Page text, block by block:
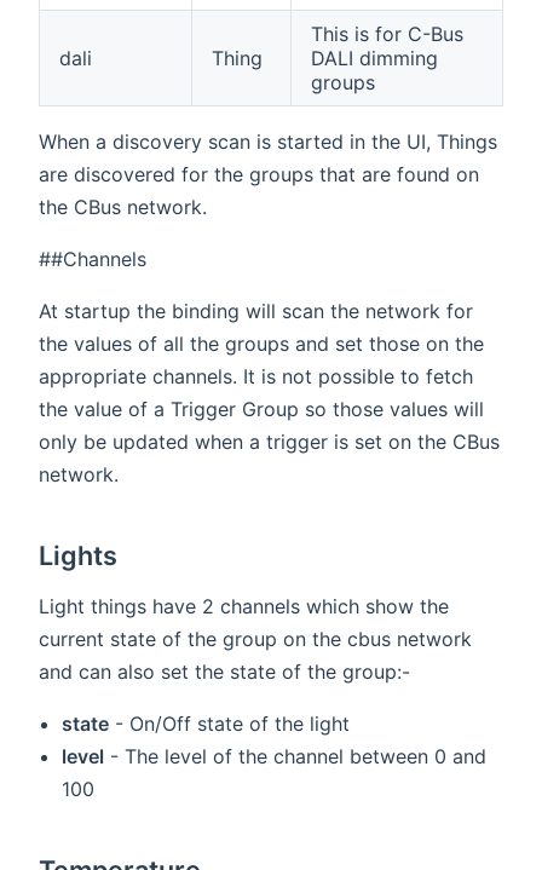
dali Thing
This is for C-Bus
DALI dimming
groups
When a discovery scan is started in the UI, Things
are discovered for the groups that are found on
the CBus network.
##Channels
At startup the binding will scan the network for
the values of all the groups and set those on the
appropriate channels. It is not possible to fetch
the value of a Trigger Group so those values will
only be updated when a trigger is set on the CBus
network.
Lights
Light things have 2 channels which show the
current state of the group on the cbus network
and can also set the state of the group:-
state - On/Off state of the light
level - The level of the channel between 0 and
100